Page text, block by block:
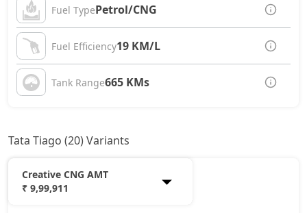
Fuel TypePetrol/CNG
Fuel Efficiency19 KM/L
Tank Range665 KMs
Tata Tiago (20) Variants
Creative CNG AMT
₹ 9,99,911